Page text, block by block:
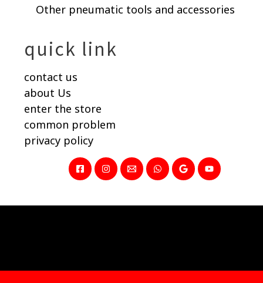
Other pneumatic tools and accessories
quick link
contact us
about Us
enter the store
common problem
privacy policy